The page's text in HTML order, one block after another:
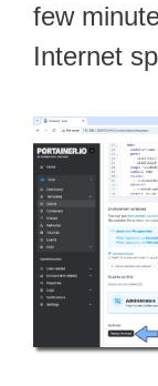
few
Internet